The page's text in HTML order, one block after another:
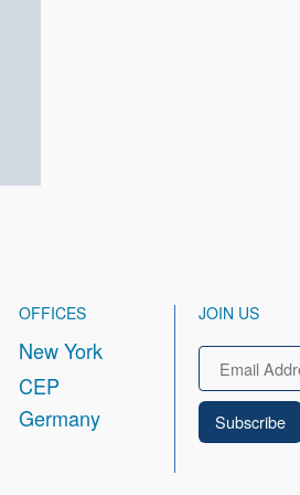
OFFICES
New York
CEP
Germany
JOIN US
Email